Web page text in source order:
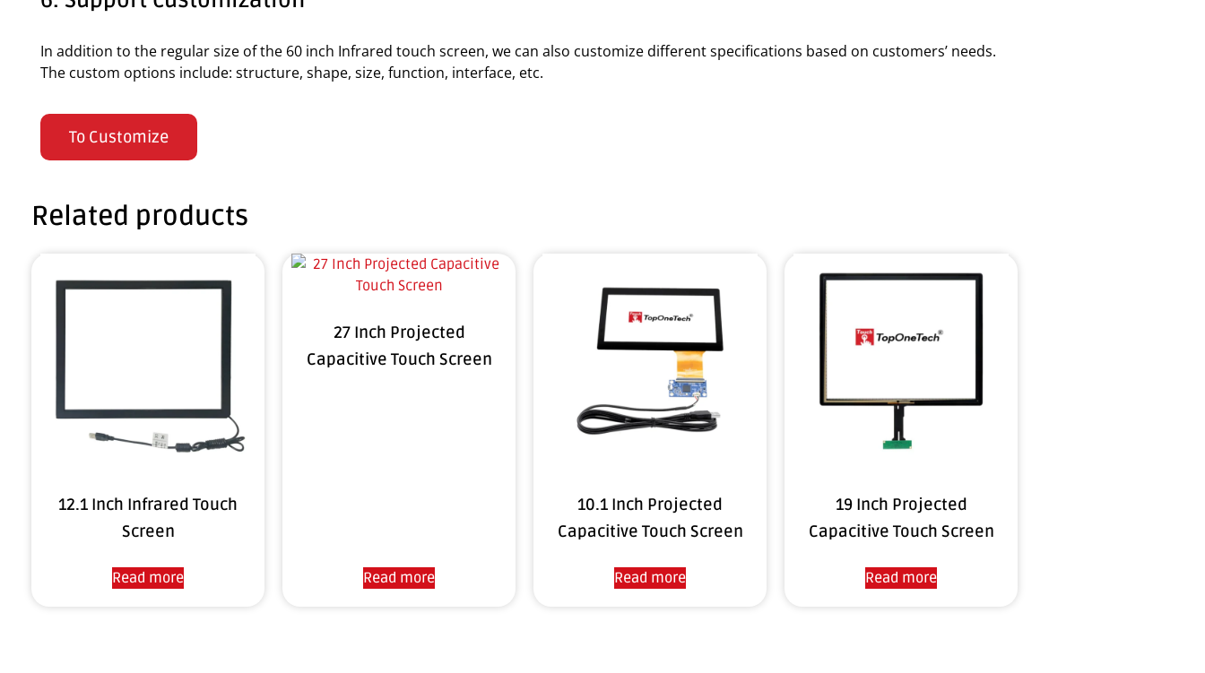
In addition to the regular size of the 60 inch Infrared touch screen, we can also customize different specifications based on customers’ needs.
The custom options include: structure, shape, size, function, interface, etc.
To Customize
Related products
12.1 Inch Infrared Touch
Screen
Read more
27 Inch Projected
Capacitive Touch Screen
Read more
10.1 Inch Projected
Capacitive Touch Screen
Read more
19 Inch Projected
Capacitive Touch Screen
Read more